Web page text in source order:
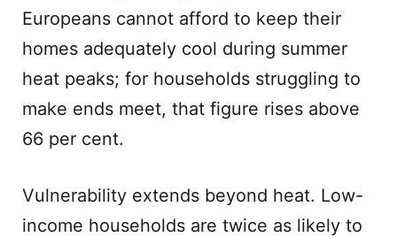
Europeans cannot afford to keep their
homes adequately cool during summer
heat peaks; for households struggling to
make ends meet, that figure rises above
66 per cent.
Vulnerability extends beyond heat. Low-
income households are twice as likely to